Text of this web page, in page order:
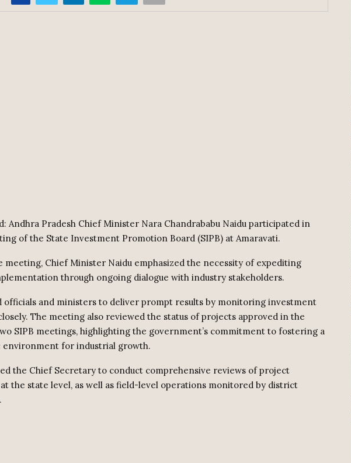
Andhra Pradesh Chief Minister Nara Chandrababu Naidu participated in
of the State Investment Promotion Board (SIPB) at Amaravati.
meeting, Chief Minister Naidu emphasized the necessity of expediting
through ongoing dialogue with industry stakeholders.
officials and ministers to deliver prompt results by monitoring investment
The meeting also reviewed the status of projects approved in the
SIPB meetings, highlighting the government’s commitment to fostering a
environment for industrial growth.
the Chief Secretary to conduct comprehensive reviews of project
the state level, as well as field-level operations monitored by district